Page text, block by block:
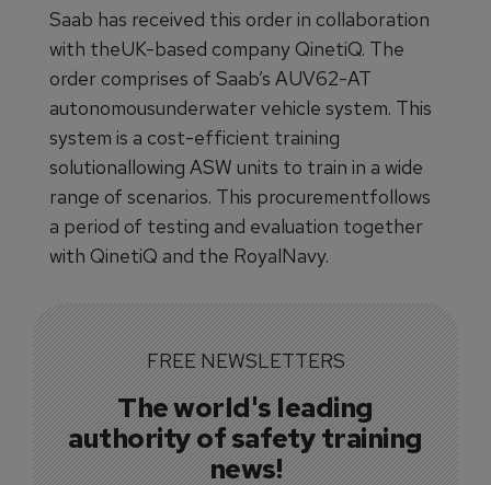
Saab has received this order in collaboration
with theUK-based company QinetiQ. The
order comprises of Saab’s AUV62-AT
autonomousunderwater vehicle system. This
system is a cost-efficient training
solutionallowing ASW units to train in a wide
range of scenarios. This procurementfollows
a period of testing and evaluation together
with QinetiQ and the RoyalNavy.
FREE NEWSLETTERS
The world's leading
authority of safety training
news!